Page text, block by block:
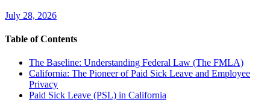
July 28, 2026
Table of Contents
The Baseline: Understanding Federal Law (The FMLA)
California: The Pioneer of Paid Sick Leave and Employee
Privacy
Paid Sick Leave (PSL) in California